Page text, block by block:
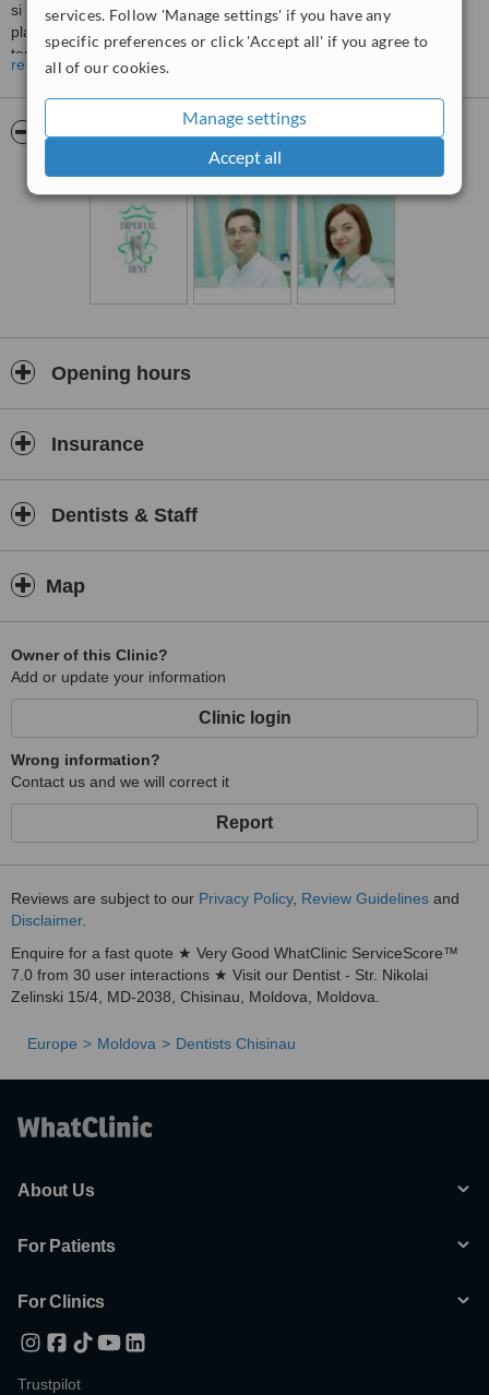
services. Follow 'Manage settings' if you have any
specific preferences or click 'Accept all' if you agree to
all of our cookies.
Manage settings
Accept all
si servicii de inalta calitate. Centrul “Imperial Dent” aduce in prim
plan calitatea, seriozitatea si eficienta serviciilor medicale pe
termen lung. Beneficiind de sisteme ultramoderne de igiena si
sterilizare, specialistii cu o calificare inalta realizeaza cele mai
performante si dificile lucrari stomatologice.
read more
Pictures
Opening hours
Insurance
Dentists & Staff
Map
Owner of this Clinic?
Add or update your information
Clinic login
Wrong information?
Contact us and we will correct it
Report
Reviews are subject to our Privacy Policy, Review Guidelines and
Disclaimer.
Enquire for a fast quote ★ Very Good WhatClinic ServiceScore™
7.0 from 30 user interactions ★ Visit our Dentist - Str. Nikolai
Zelinski 15/4, MD-2038, Chisinau, Moldova, Moldova.
Europe Moldova Dentists Chisinau
About Us
For Patients
For Clinics
Trustpilot